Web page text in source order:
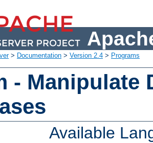
> Documentation > Version 2.4 > Programs
- Manipulate
Available